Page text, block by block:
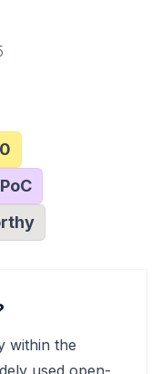
within the
used open-